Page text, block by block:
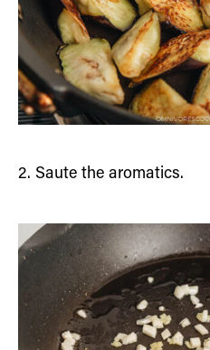
2. Saute the aromatics.